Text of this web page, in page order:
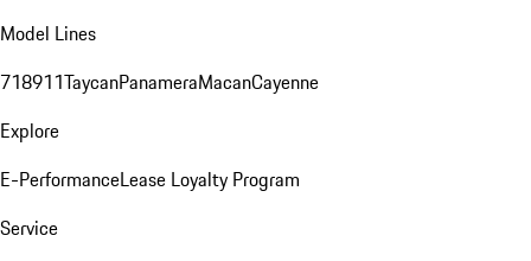
Model Lines
718911TaycanPanameraMacanCayenne
Explore
E-PerformanceLease Loyalty Program
Service